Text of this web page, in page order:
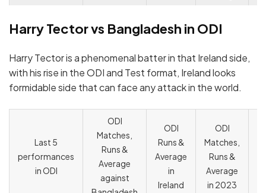
Harry Tector vs Bangladesh in ODI
Harry Tector is a phenomenal batter in that Ireland side,
with his rise in the ODI and Test format, Ireland looks
formidable side that can face any attack in the world.
Last 5
performances
in ODI
ODI
Matches,
Runs &
Average
against
ODI
Runs &
Average
in
Ireland
ODI
Matches,
Runs &
Average
in 2023